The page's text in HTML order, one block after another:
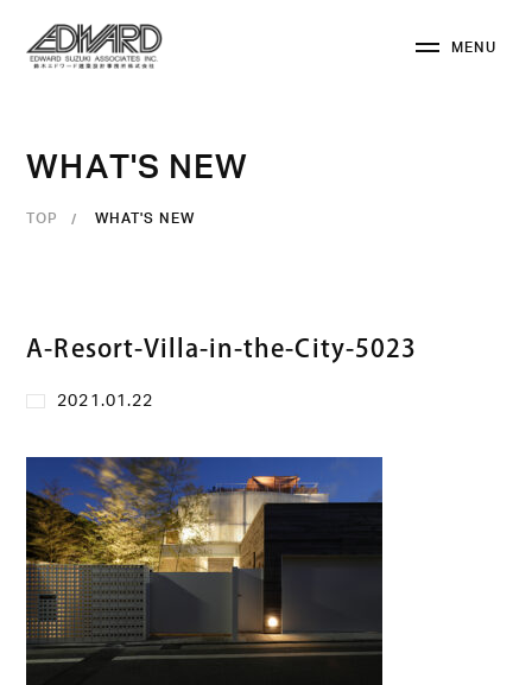
M E NU
W H AT'S N EW
TOP WHAT'S NEW
A-Resort-Villa-in-the-City-5023
2021.01.22